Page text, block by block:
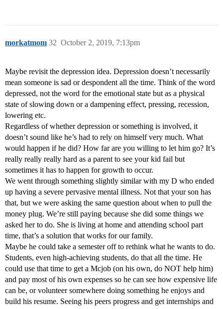
morkatmom October 2, 2019, 7:13pm
32
Maybe revisit the depression idea. Depression doesn’t necessarily
mean someone is sad or despondent all the time. Think of the word
depressed, not the word for the emotional state but as a physical
state of slowing down or a dampening effect, pressing, recession,
lowering etc.
Regardless of whether depression or something is involved, it
doesn’t sound like he’s had to rely on himself very much. What
would happen if he did? How far are you willing to let him go? It’s
really really really hard as a parent to see your kid fail but
sometimes it has to happen for growth to occur.
We went through something slightly similar with my D who ended
up having a severe pervasive mental illness. Not that your son has
that, but we were asking the same question about when to pull the
money plug. We’re still paying because she did some things we
asked her to do. She is living at home and attending school part
time, that’s a solution that works for our family.
Maybe he could take a semester off to rethink what he wants to do.
Students, even high-achieving students, do that all the time. He
could use that time to get a Mcjob (on his own, do NOT help him)
and pay most of his own expenses so he can see how expensive life
can be, or volunteer somewhere doing something he enjoys and
build his resume. Seeing his peers progress and get internships and